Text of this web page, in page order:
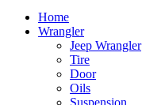
Home
Wrangler
Jeep Wrangler
Tire
Door
Oils
Suspension